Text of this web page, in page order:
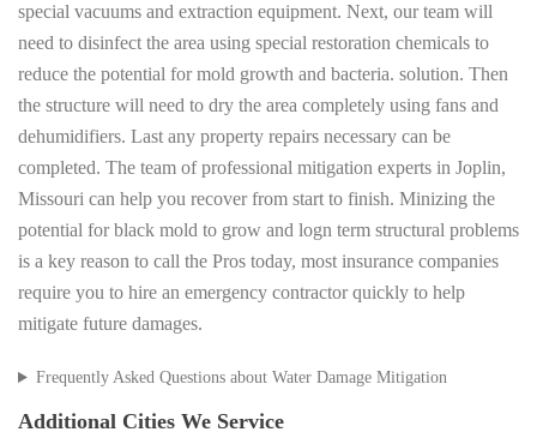
special vacuums and extraction equipment. Next, our team will
need to disinfect the area using special restoration chemicals to
reduce the potential for mold growth and bacteria. solution. Then
the structure will need to dry the area completely using fans and
dehumidifiers. Last any property repairs necessary can be
completed. The team of professional mitigation experts in Joplin,
Missouri can help you recover from start to finish. Minizing the
potential for black mold to grow and logn term structural problems
is a key reason to call the Pros today, most insurance companies
require you to hire an emergency contractor quickly to help
mitigate future damages.
Frequently Asked Questions about Water Damage Mitigation
Additional Cities We Service